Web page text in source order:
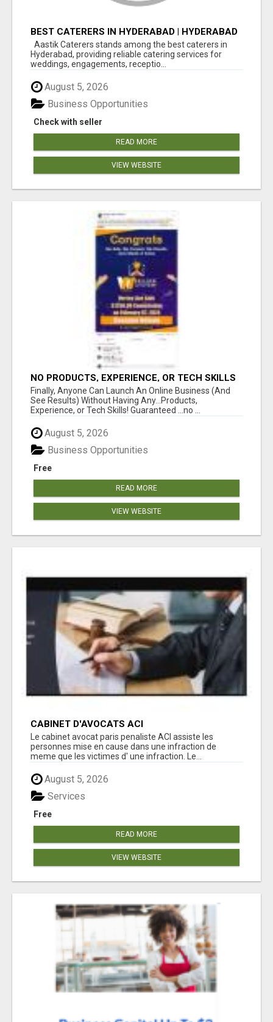
BEST CATERERS IN HYDERABAD | HYDERABAD
CATERING SERVICES - AASTIK CATERERS
Aastik Caterers stands among the best caterers in
Hyderabad, providing reliable catering services for
weddings, engagements, receptio...
August 5, 2026
Check with seller
Business Opportunities
READ MORE
VIEW WEBSITE
NO PRODUCTS, EXPERIENCE, OR TECH SKILLS
NEEDED TO MAKE MONEY
Finally, Anyone Can Launch An Online Business (And
See Results) Without Having Any...Products,
Experience, or Tech Skills! Guaranteed ...no ...
August 5, 2026
Free
Business Opportunities
READ MORE
VIEW WEBSITE
CABINET D'AVOCATS ACI
Le cabinet avocat paris penaliste ACI assiste les
personnes mise en cause dans une infraction de
meme que les victimes d' une infraction. Le...
August 5, 2026
Free
Services
READ MORE
VIEW WEBSITE